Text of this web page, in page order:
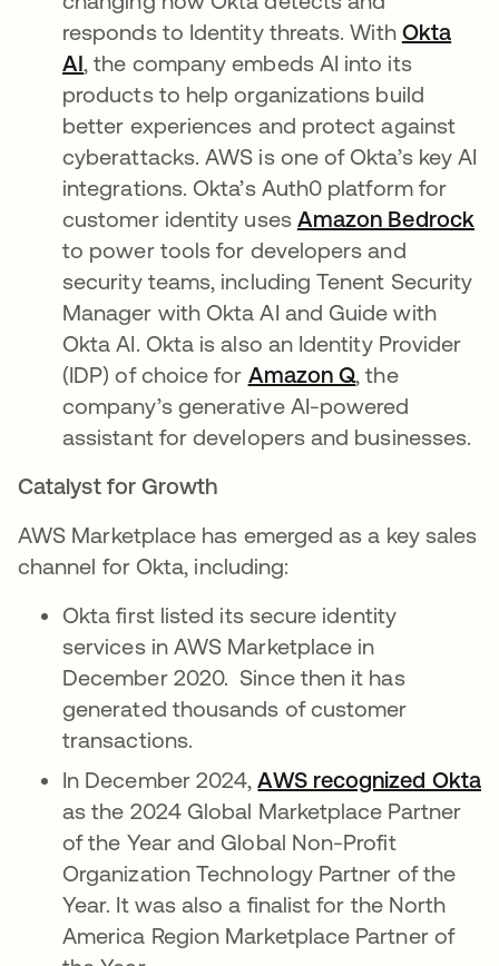
responds to Identity threats. With Okta
AI, the company embeds AI into its
products to help organizations build
better experiences and protect against
cyberattacks. AWS is one of Okta’s key AI
integrations. Okta’s Auth0 platform for
customer identity uses Amazon Bedrock
to power tools for developers and
security teams, including Tenent Security
Manager with Okta AI and Guide with
Okta AI. Okta is also an Identity Provider
(IDP) of choice for Amazon Qopens in a
, the
company’s generative AI-powered
assistant for developers and businesses.
Catalyst for Growth
AWS Marketplace has emerged as a key sales
channel for Okta, including:
Okta first listed its secure identity
services in AWS Marketplace in
December 2020. Since then it has
generated thousands of customer
transactions.
In December 2024,AWS recognized Okta
as the 2024 Global Marketplace Partner
of the Year and Global Non-Profit
Organization Technology Partner of the
Year. It was also a finalist for the North
America Region Marketplace Partner of